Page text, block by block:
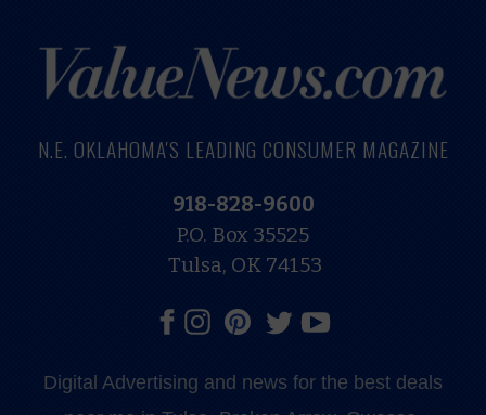
N.E. OKLAHOMA'S LEADING CONSUMER MAGAZINE
918-828-9600
P.O. Box 35525
Tulsa, OK 74153
Digital Advertising and news for the best deals